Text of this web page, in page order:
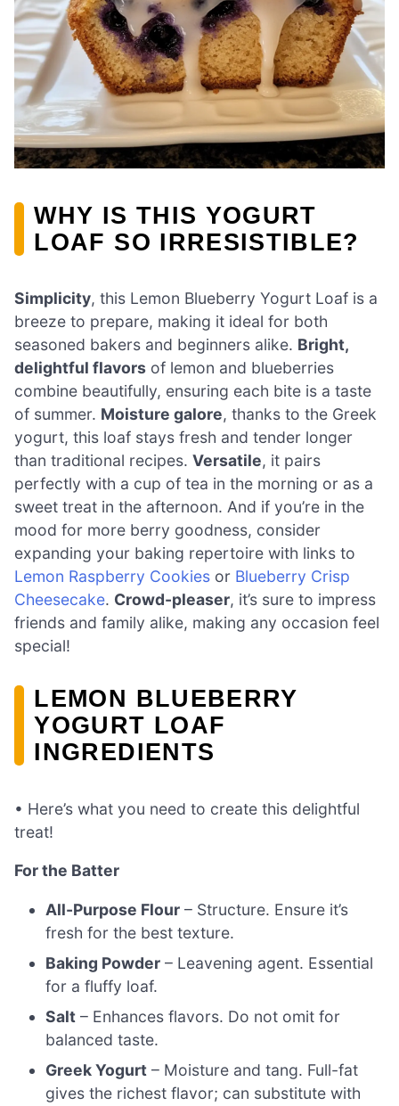
WHY IS THIS YOGURT
LOAF SO IRRESISTIBLE?
Simplicity, this Lemon Blueberry Yogurt Loaf is a
breeze to prepare, making it ideal for both
seasoned bakers and beginners alike. Bright,
delightful flavors of lemon and blueberries
combine beautifully, ensuring each bite is a taste
of summer. Moisture galore, thanks to the Greek
yogurt, this loaf stays fresh and tender longer
than traditional recipes. Versatile, it pairs
perfectly with a cup of tea in the morning or as a
sweet treat in the afternoon. And if you’re in the
mood for more berry goodness, consider
expanding your baking repertoire with links to
Lemon Raspberry Cookies or Blueberry Crisp
Cheesecake. Crowd-pleaser, it’s sure to impress
friends and family alike, making any occasion feel
special!
LEMON BLUEBERRY
YOGURT LOAF
INGREDIENTS
• Here’s what you need to create this delightful
treat!
For the Batter
All-Purpose Flour – Structure. Ensure it’s
fresh for the best texture.
Baking Powder – Leavening agent. Essential
for a fluffy loaf.
Salt – Enhances flavors. Do not omit for
balanced taste.
Greek Yogurt – Moisture and tang. Full-fat
gives the richest flavor; can substitute with